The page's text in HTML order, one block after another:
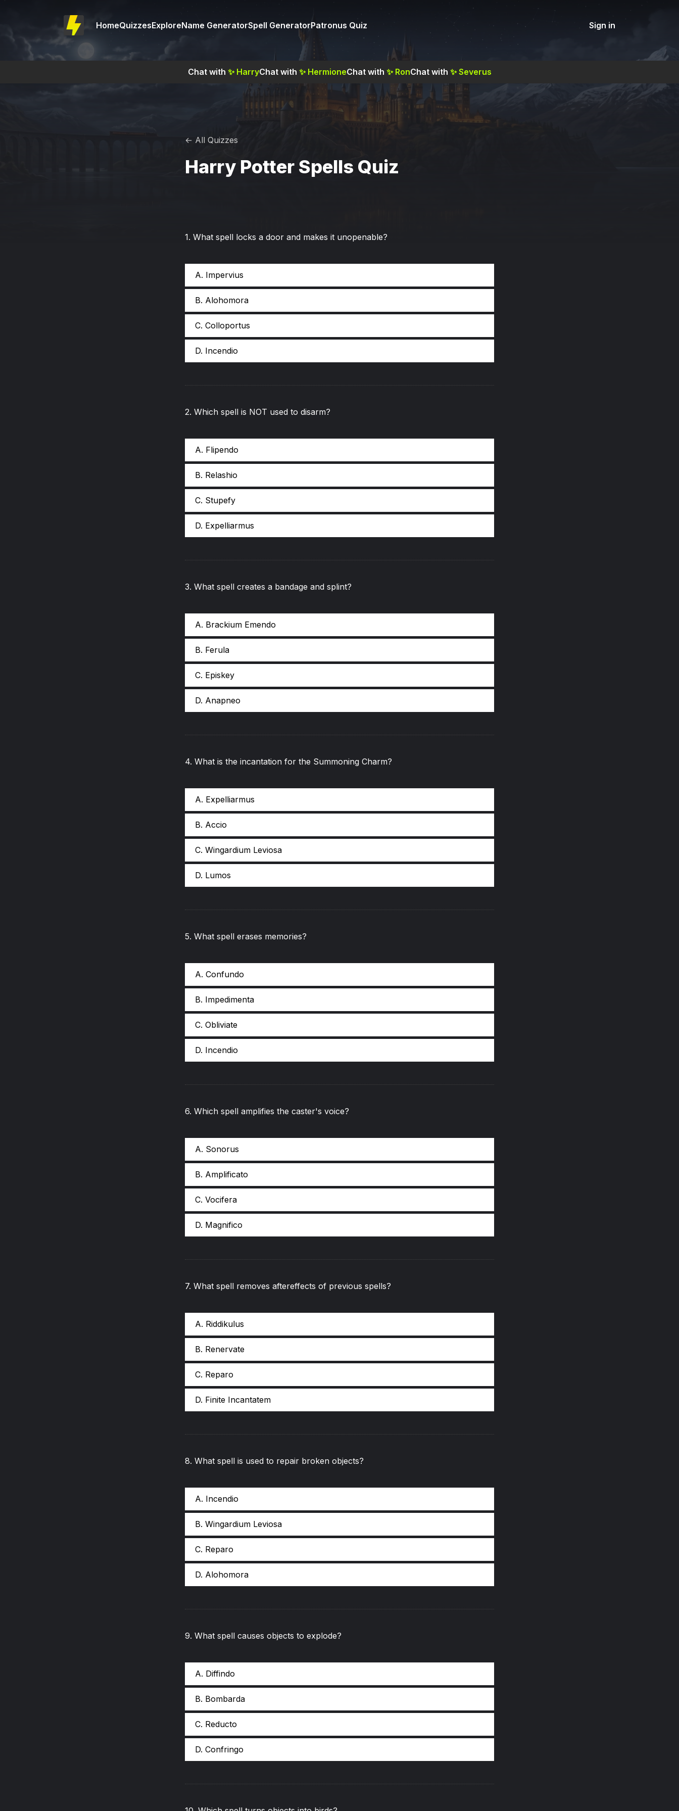
HomeQuizzesExploreName GeneratorSpell GeneratorPatronus Quiz Sign in
Chat with ✨ HarryChat with ✨ HermioneChat with ✨ RonChat with ✨Severus
← All Quizzes
Harry Potter Spells Quiz
1. What spell locks a door and makes it unopenable?
A. Impervius
B. Alohomora
C. Colloportus
D. Incendio
2. Which spell is NOT used to disarm?
A. Flipendo
B. Relashio
C. Stupefy
D. Expelliarmus
3. What spell creates a bandage and splint?
A. Brackium Emendo
B. Ferula
C. Episkey
D. Anapneo
4. What is the incantation for the Summoning Charm?
A. Expelliarmus
B. Accio
C. Wingardium Leviosa
D. Lumos
5. What spell erases memories?
A. Confundo
B. Impedimenta
C. Obliviate
D. Incendio
6. Which spell amplifies the caster's voice?
A. Sonorus
B. Amplificato
C. Vocifera
D. Magnifico
7. What spell removes aftereffects of previous spells?
A. Riddikulus
B. Renervate
C. Reparo
D. Finite Incantatem
8. What spell is used to repair broken objects?
A. Incendio
B. Wingardium Leviosa
C. Reparo
D. Alohomora
9. What spell causes objects to explode?
A. Diffindo
B. Bombarda
C. Reducto
D. Confringo